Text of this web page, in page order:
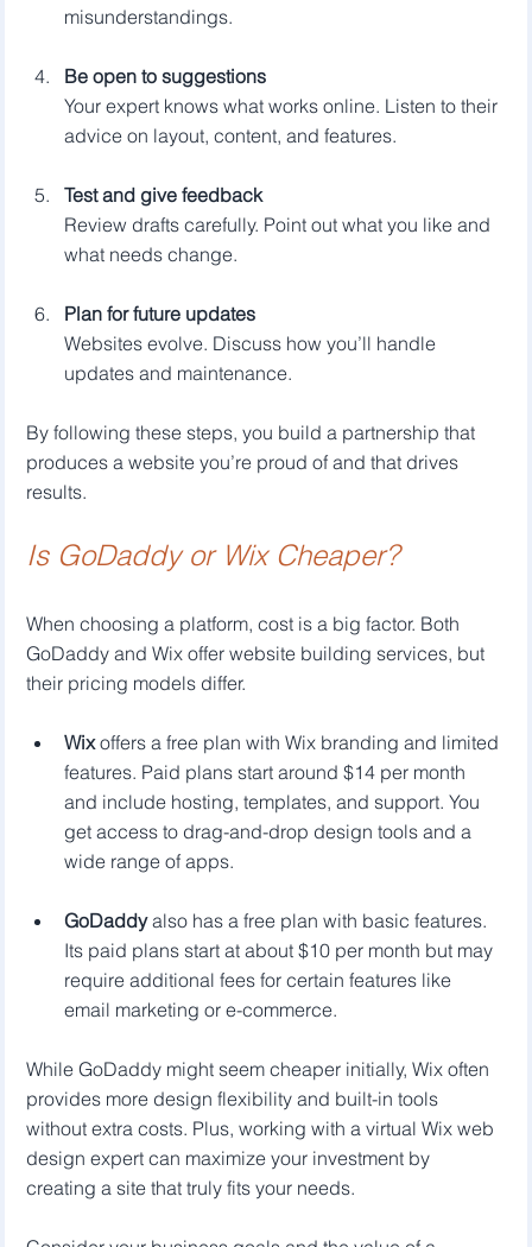
misunderstandings.
Be open to suggestions
Your expert knows what works online. Listen to their
advice on layout, content, and features.
Test and give feedback
Review drafts carefully. Point out what you like and
what needs change.
Plan for future updates
Websites evolve. Discuss how you’ll handle
updates and maintenance.
By following these steps, you build a partnership that
produces a website you’re proud of and that drives
results.
Is GoDaddy or Wix Cheaper?
When choosing a platform, cost is a big factor. Both
GoDaddy and Wix offer website building services, but
their pricing models differ.
Wix offers a free plan with Wix branding and limited
features. Paid plans start around $14 per month
and include hosting, templates, and support. You
get access to drag-and-drop design tools and a
wide range of apps.
GoDaddy also has a free plan with basic features.
Its paid plans start at about $10 per month but may
require additional fees for certain features like
email marketing or e-commerce.
While GoDaddy might seem cheaper initially, Wix often
provides more design flexibility and built-in tools
without extra costs. Plus, working with a virtual Wix web
design expert can maximize your investment by
creating a site that truly fits your needs.